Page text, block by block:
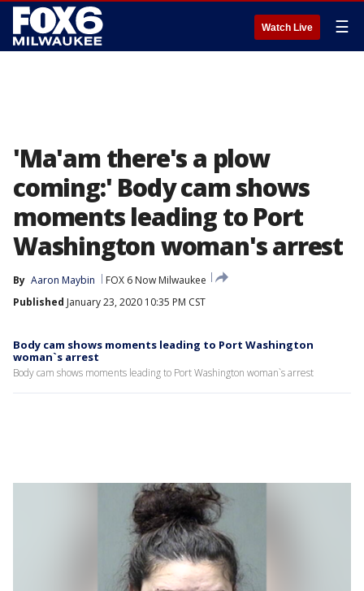
Watch Live ☰
'Ma'am there's a plow
coming:' Body cam shows
moments leading to Port
Washington woman's arrest
By Aaron Maybin
FOX 6 Now Milwaukee
Published January 23, 2020 10:35 PM CST
Body cam shows moments leading to Port Washington
woman`s arrest
Body cam shows moments leading to Port Washington woman`s arrest